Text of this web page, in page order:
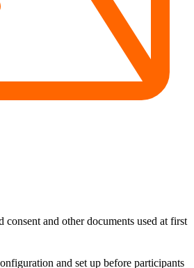
and other documents used at first
and set up before participants